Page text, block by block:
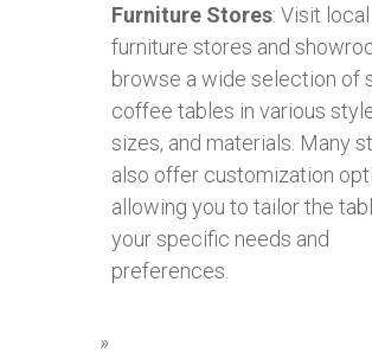
Furniture Stores: Visit local
furniture stores and
browse a wide selection of
coffee tables in various
sizes, and materials. Many
also offer customization
allowing you to tailor the
your specific needs and
preferences.